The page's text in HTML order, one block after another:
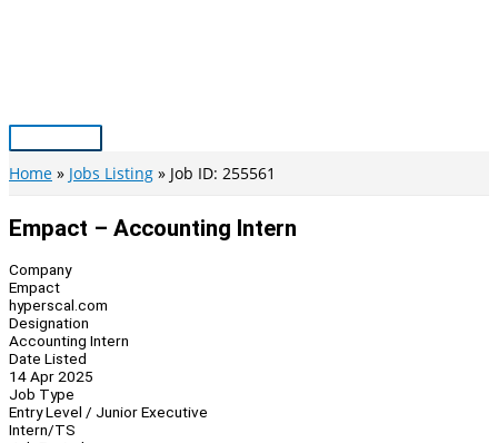
Main
Menu
Home Jobs Listing Job ID: 255561
Empact – Accounting Intern
Company
Empact
hyperscal.com
Designation
Accounting Intern
Date Listed
14 Apr 2025
Job Type
Entry Level / Junior Executive
Intern/TS